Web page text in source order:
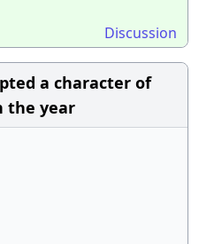
Discussion
a character of
the year